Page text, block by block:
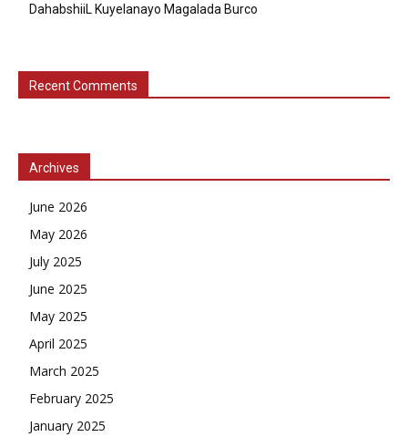
DahabshiiL Kuyelanayo Magalada Burco
Recent Comments
Archives
June 2026
May 2026
July 2025
June 2025
May 2025
April 2025
March 2025
February 2025
January 2025